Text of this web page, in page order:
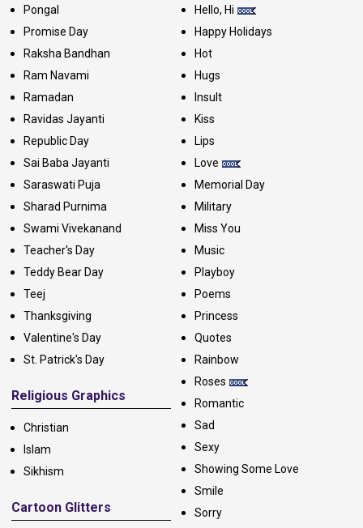
Pongal
Promise Day
Raksha Bandhan
Ram Navami
Ramadan
Ravidas Jayanti
Republic Day
Sai Baba Jayanti
Saraswati Puja
Sharad Purnima
Swami Vivekanand
Teacher's Day
Teddy Bear Day
Teej
Thanksgiving
Valentine's Day
St. Patrick's Day
Religious Graphics
Christian
Islam
Sikhism
Cartoon Glitters
Hello, Hi
Happy Holidays
Hot
Hugs
Insult
Kiss
Lips
Love
Memorial Day
Military
Miss You
Music
Playboy
Poems
Princess
Quotes
Rainbow
Roses
Romantic
Sad
Sexy
Showing Some Love
Smile
Sorry